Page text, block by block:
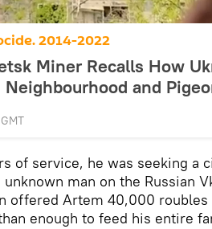
2014-2022
Miner Recalls How
Neighbourhood and
of service, he was seeking a
unknown man on the Russian
offered Artem 40,000
enough to feed his entire